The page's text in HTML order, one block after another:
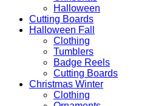
Halloween
Cutting Boards
Halloween Fall
Clothing
Tumblers
Badge Reels
Cutting Boards
Christmas Winter
Clothing